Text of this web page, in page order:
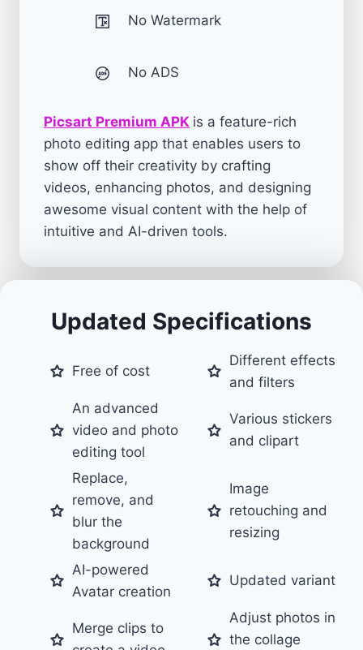
No Watermark
No ADS
Picsart Premium APK is a feature-rich
photo editing app that enables users to
show off their creativity by crafting
videos, enhancing photos, and designing
awesome visual content with the help of
intuitive and AI-driven tools.
Updated Specifications
Free of cost
Different effects
and filters
An advanced
video and photo
editing tool
Various stickers
and clipart
Replace,
remove, and
blur the
background
Image
retouching and
resizing
AI-powered
Avatar creation
Updated variant
Merge clips to
Adjust photos in
the collage